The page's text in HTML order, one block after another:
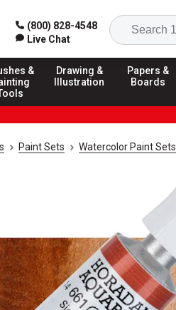
(800) 828-4548
Live Chat
&
Drawing &
Illustration
Papers &
Boards
Paint Sets Watercolor Paint Sets